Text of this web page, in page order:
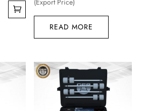
price
€4.990,00.
was:
€4.190,00.
is:
READ MORE